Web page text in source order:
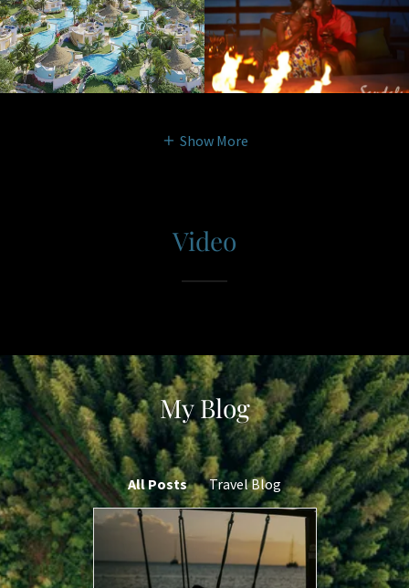
Show More
Video
My Blog
All Posts Travel Blog